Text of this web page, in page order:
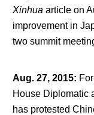
Xinhua article on
improvement in
two summit
Aug. 27, 2015:
House Diplomatic
has protested